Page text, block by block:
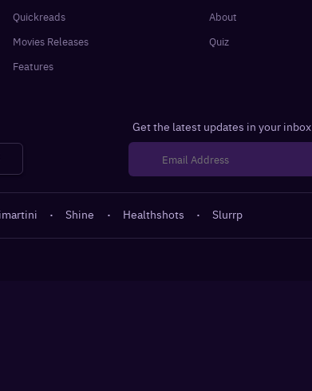
Quickreads
Movies Releases
Features
About
Quiz
Get the latest updates in your inbox
· Shine · Healthshots · Slurrp